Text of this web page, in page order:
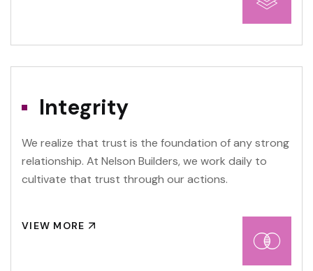
Integrity
We realize that trust is the foundation of any strong
relationship. At Nelson Builders, we work daily to
cultivate that trust through our actions.
VIEW MORE